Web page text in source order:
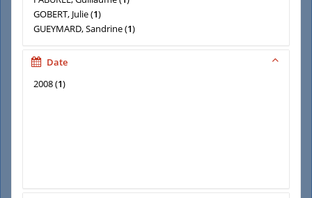
GOBERT, Julie(1)
GUEYMARD, Sandrine(1)
LA BRANCHE, Stéphane
Date
2008(1)